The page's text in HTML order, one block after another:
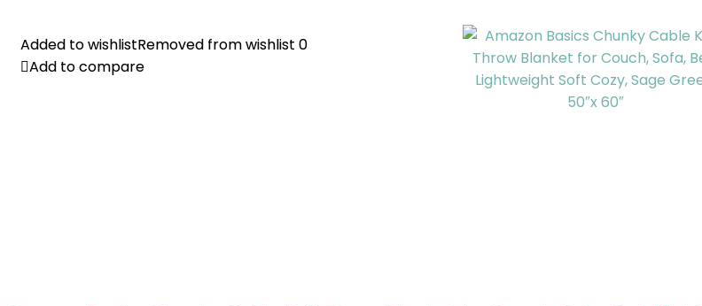
Added to wishlistRemoved from wishlist 0
Add to compare
Added to wishlistRemoved from wishlist 0
Add to compare